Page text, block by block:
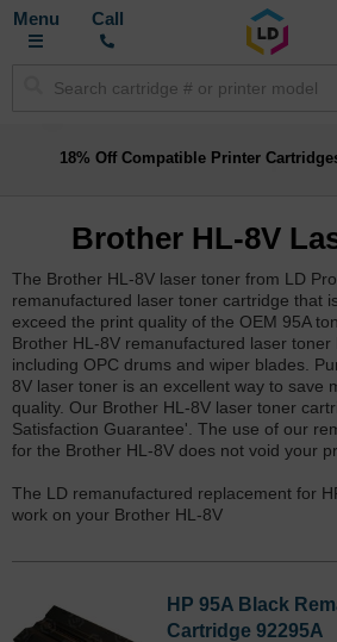
Toggle
Call
18% Off Compatible Printer
Brother HL-8V
The Brother HL-8V laser toner from LD
remanufactured laser toner cartridge that
exceed the print quality of the OEM 95A
Brother HL-8V remanufactured laser
including OPC drums and wiper blades.
8V laser toner is an excellent way to save
quality. Our Brother HL-8V laser toner
Satisfaction Guarantee'. The use of our
for the Brother HL-8V does not void your
The LD remanufactured replacement for
work on your Brother HL-8V
HP 95A Black
Cartridge 92295A